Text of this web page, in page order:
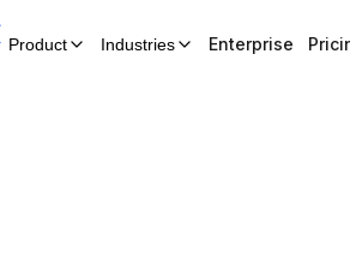
Product Industries Enterprise